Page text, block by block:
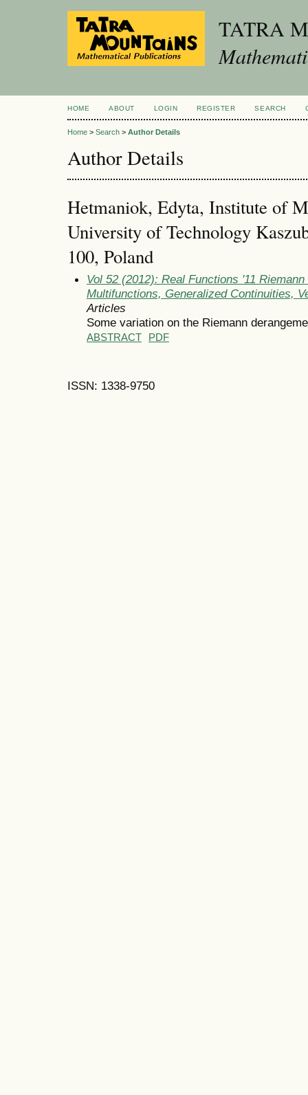
TATRA
HOME ABOUT LOGIN REGISTER SEARCH
Home > Search > Author Details
Author Details
Hetmaniok, Edyta, Institute of
University of Technology
100, Poland
Vol 52 (2012): Real Functions '11
Multifunctions, Generalized Continuities,
Articles
Some variation on the Riemann
ABSTRACT PDF
ISSN: 1338-9750